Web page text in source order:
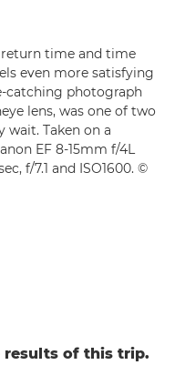
time and time
even more satisfying
catching photograph
lens, was one of two
Taken on a
EF 8-15mm f/4L
f/7.1 and ISO1600. ©
results of this trip.